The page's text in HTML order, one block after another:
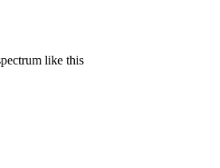
like this